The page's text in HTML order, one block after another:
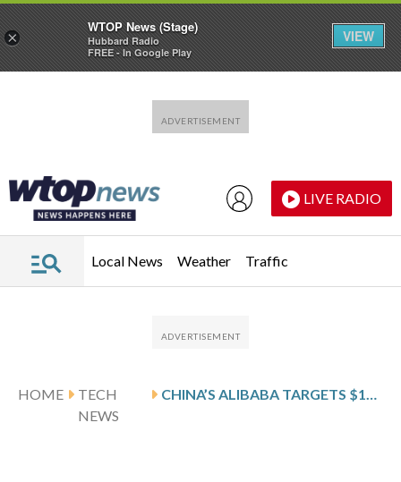
LIVE RADIO
Local News Weather Traffic
HOME
TECH
NEWS
CHINA’S ALIBABA TARGETS $100B IN AI AND CLOUD REVENUE OVER 5 YEARS
×
WTOP News (Stage)
Hubbard Radio
FREE - In Google Play
VIEW